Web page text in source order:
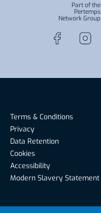
Part of the
Pertemps
Network Group
Terms & Conditions
Privacy
Data Retention
Cookies
Accessibility
Modern Slavery Statement